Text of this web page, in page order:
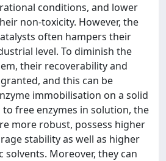
conditions, and lower
non-toxicity. However, the
often hampers their
level. To diminish the
their recoverability and
and this can be
immobilisation on a solid
free enzymes in solution, the
more robust, possess higher
stability as well as higher
Moreover, they can